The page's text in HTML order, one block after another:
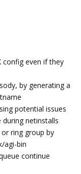
config even if they
by generating a
potential issues
during netinstalls
ring group by
agi-bin
continue